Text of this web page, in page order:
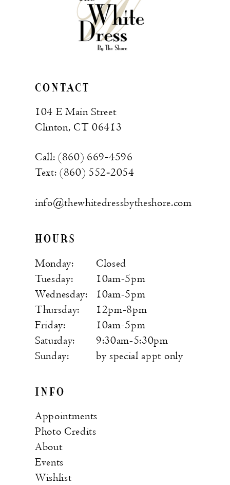
CONTACT
104 E Main Street
Clinton, CT 06413
Call: (860) 669‑4596
Text: (860) 552‑2054
info@thewhitedressbytheshore.com
HOURS
Monday:
Closed
Tuesday:
10am-5pm
Wednesday:
10am-5pm
Thursday:
12pm-8pm
Friday:
10am-5pm
Saturday:
9:30am-5:30pm
Sunday:
by special appt only
INFO
Appointments
Photo Credits
About
Events
Wishlist